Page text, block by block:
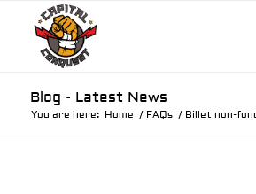
Blog - Latest News
You are here: Home / FAQs / Billet non-